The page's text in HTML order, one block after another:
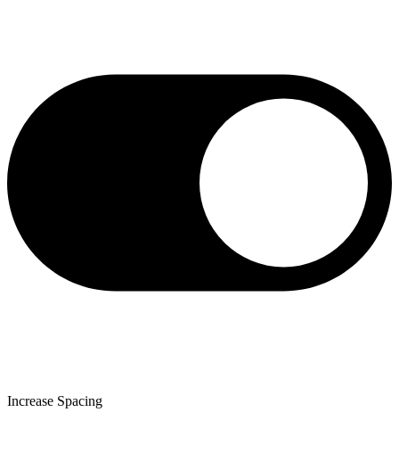
Increase Spacing